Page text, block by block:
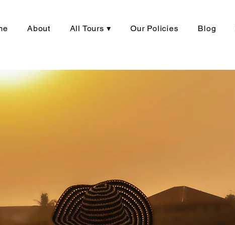
About All Tours ▾ Our Policies Blog